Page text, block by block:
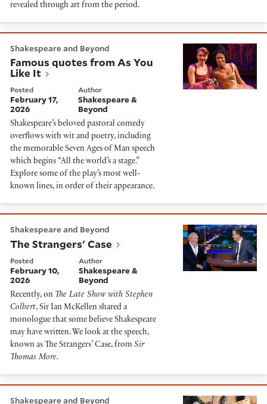
revealed through art from the period.
Shakespeare and Beyond
Famous quotes from As You
Like It
Posted
February 17,
2026
Author
Shakespeare &
Beyond
Shakespeare’s beloved pastoral comedy
overflows with wit and poetry, including
the memorable Seven Ages of Man speech
which begins “All the world’s a stage.”
Explore some of the play’s most well-
known lines, in order of their appearance.
Shakespeare and Beyond
The Strangers' Case
Posted
February 10,
2026
Author
Shakespeare &
Beyond
Recently, on The Late Show with Stephen
Colbert, Sir Ian McKellen shared a
monologue that some believe Shakespeare
may have written. We look at the speech,
known as The Strangers’ Case, from Sir
Thomas More.
Shakespeare and Beyond